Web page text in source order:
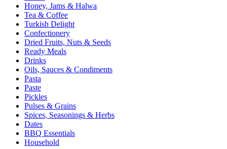
Honey, Jams & Halwa
Tea & Coffee
Turkish Delight
Confectionery
Dried Fruits, Nuts & Seeds
Ready Meals
Drinks
Oils, Sauces & Condiments
Pasta
Paste
Pickles
Pulses & Grains
Spices, Seasonings & Herbs
Dates
BBQ Essentials
Household